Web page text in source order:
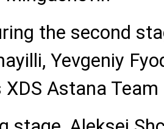
the second
Yevgeniy
XDS Astana